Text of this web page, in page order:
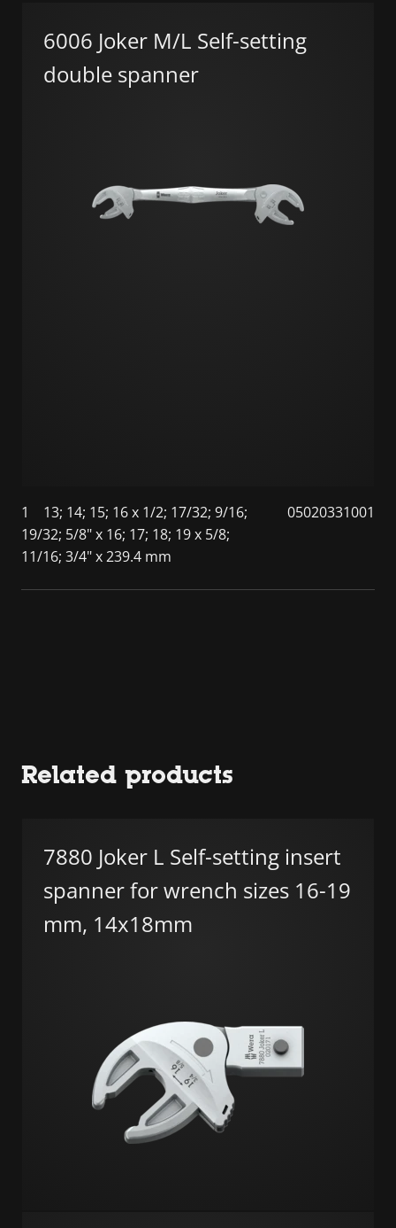
6006 Joker M/L Self-setting
double spanner
1
13; 14; 15; 16 x 1/2; 17/32; 9/16;
19/32; 5/8" x 16; 17; 18; 19 x 5/8;
11/16; 3/4" x 239.4 mm
05020331001
Related products
7880 Joker L Self-setting insert
spanner for wrench sizes 16-19
mm, 14x18mm